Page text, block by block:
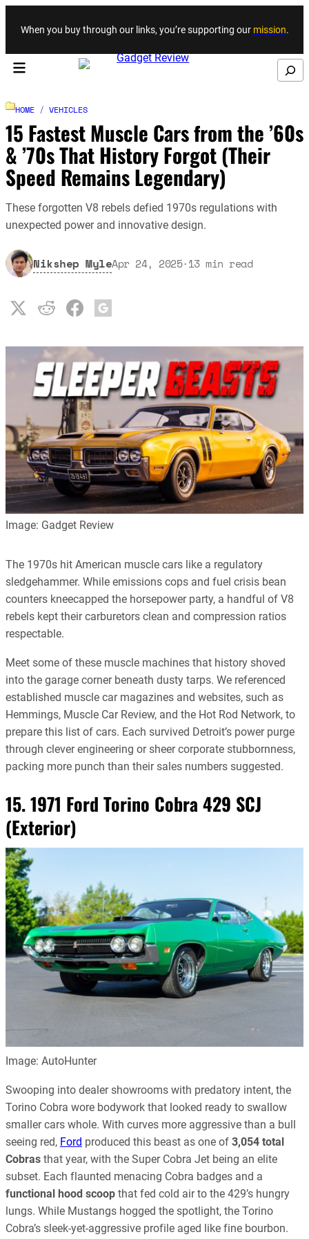
Skip to content
When you buy through our links, you’re supporting our mission.
Search
HOME / VEHICLES
15 Fastest Muscle Cars from the ’60s
& ’70s That History Forgot (Their
Speed Remains Legendary)
These forgotten V8 rebels defied 1970s regulations with
unexpected power and innovative design.
Nikshep MyleApr 24, 2025·13 min read
Image: Gadget Review
The 1970s hit American muscle cars like a regulatory
sledgehammer. While emissions cops and fuel crisis bean
counters kneecapped the horsepower party, a handful of V8
rebels kept their carburetors clean and compression ratios
respectable.
Meet some of these muscle machines that history shoved
into the garage corner beneath dusty tarps. We referenced
established muscle car magazines and websites, such as
Hemmings, Muscle Car Review, and the Hot Rod Network, to
prepare this list of cars. Each survived Detroit’s power purge
through clever engineering or sheer corporate stubbornness,
packing more punch than their sales numbers suggested.
15. 1971 Ford Torino Cobra 429 SCJ
(Exterior)
Image: AutoHunter
Swooping into dealer showrooms with predatory intent, the
Torino Cobra wore bodywork that looked ready to swallow
smaller cars whole. With curves more aggressive than a bull
seeing red, Ford produced this beast as one of 3,054 total
Cobras that year, with the Super Cobra Jet being an elite
subset. Each flaunted menacing Cobra badges and a
functional hood scoop that fed cold air to the 429’s hungry
lungs. While Mustangs hogged the spotlight, the Torino
Cobra’s sleek-yet-aggressive profile aged like fine bourbon.